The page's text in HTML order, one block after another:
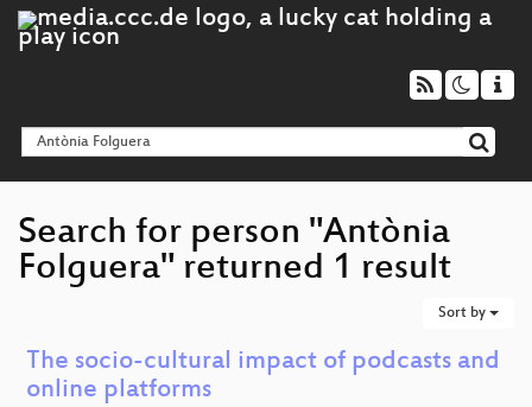
Search for person "Antònia
Folguera" returned 1 result
Sort by
The socio-cultural impact of podcasts and
online platforms